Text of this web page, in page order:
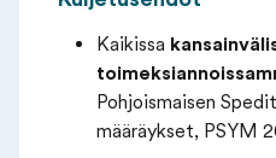
Kaikissa
Pohjoismaisen
määräykset, PSYM